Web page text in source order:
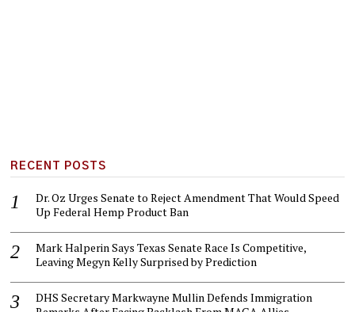
RECENT POSTS
Dr. Oz Urges Senate to Reject Amendment That Would Speed
Up Federal Hemp Product Ban
Mark Halperin Says Texas Senate Race Is Competitive,
Leaving Megyn Kelly Surprised by Prediction
DHS Secretary Markwayne Mullin Defends Immigration